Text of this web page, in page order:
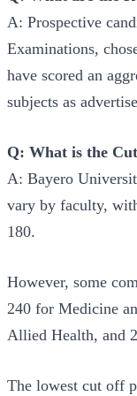
A: Prospective
Examinations,
have scored an
subjects as
Q: What is the
A: Bayero
vary by faculty,
180.
However, some
240 for Medicine
Allied Health, and
The lowest cut off